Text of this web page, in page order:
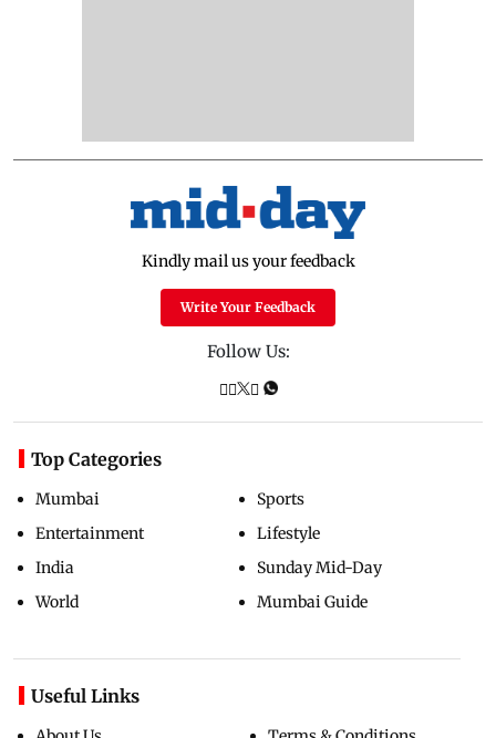
Kindly mail us your feedback
Write Your Feedback
Follow Us:
Top Categories
Mumbai
Entertainment
India
World
Sports
Lifestyle
Sunday Mid-Day
Mumbai Guide
Useful Links